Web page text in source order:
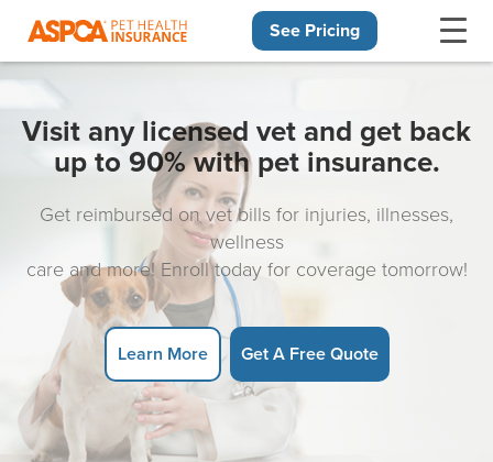
See Pricing
Visit any licensed vet and get back
up to 90% with pet insurance.
Get reimbursed on vet bills for injuries, illnesses,
wellness
care and more! Enroll today for coverage tomorrow!
Learn More Get A Free Quote